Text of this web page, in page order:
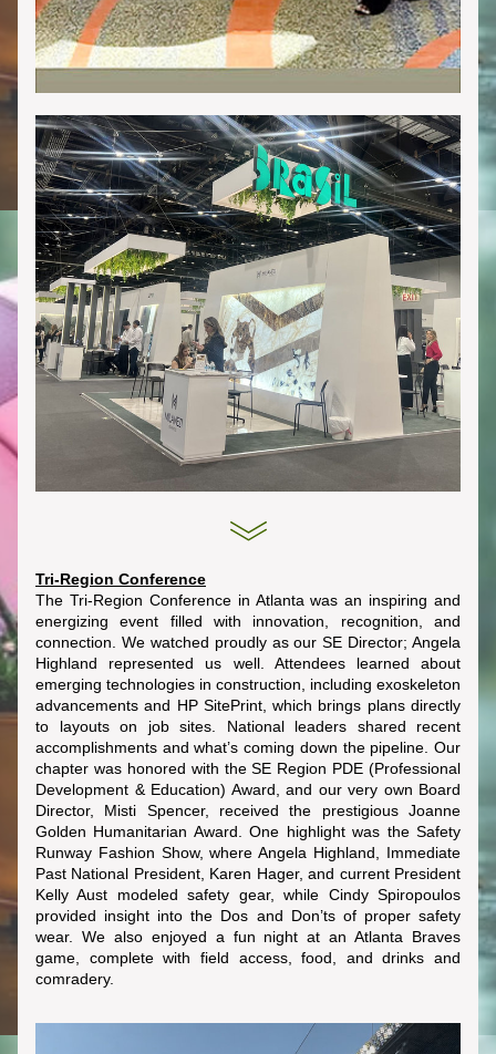
Tri-Region Conference
The Tri-Region Conference in Atlanta was an inspiring and
energizing event filled with innovation, recognition, and
connection. We watched proudly as our SE Director; Angela
Highland represented us well. Attendees learned about
emerging technologies in construction, including exoskeleton
advancements and HP SitePrint, which brings plans directly
to layouts on job sites. National leaders shared recent
accomplishments and what’s coming down the pipeline. Our
chapter was honored with the SE Region PDE (Professional
Development & Education) Award, and our very own Board
Director, Misti Spencer, received the prestigious Joanne
Golden Humanitarian Award. One highlight was the Safety
Runway Fashion Show, where Angela Highland, Immediate
Past National President, Karen Hager, and current President
Kelly Aust modeled safety gear, while Cindy Spiropoulos
provided insight into the Dos and Don’ts of proper safety
wear. We also enjoyed a fun night at an Atlanta Braves
game, complete with field access, food, and drinks and
comradery.